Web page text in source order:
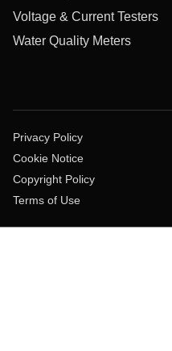
Voltage & Current Testers
Water Quality Meters
Privacy Policy
Cookie Notice
Copyright Policy
Terms of Use